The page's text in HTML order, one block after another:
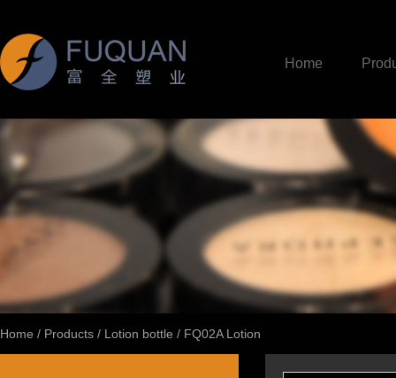
Home
Home / Products / Lotion bottle / FQ02A Lotion